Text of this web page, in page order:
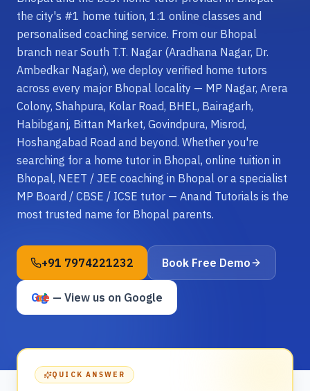
the city's #1 home tuition, 1:1 online classes and
personalised coaching service. From our Bhopal
branch near South T.T. Nagar (Aradhana Nagar, Dr.
Ambedkar Nagar), we deploy verified home tutors
across every major Bhopal locality — MP Nagar, Arera
Colony, Shahpura, Kolar Road, BHEL, Bairagarh,
Habibganj, Bittan Market, Govindpura, Misrod,
Hoshangabad Road and beyond. Whether you're
searching for a home tutor in Bhopal, online tuition in
Bhopal, NEET / JEE coaching in Bhopal or a specialist
MP Board / CBSE / ICSE tutor — Anand Tutorials is the
most trusted name for Bhopal parents.
+91 7974221232 Book Free Demo
Goog
l
e — View us on Google
QUICK ANSWER